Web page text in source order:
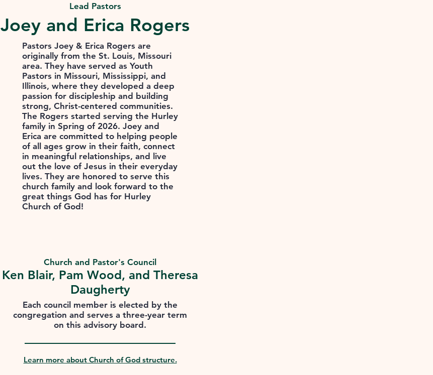
Lead Pastors
Joey and Erica Rogers
Pastors Joey & Erica Rogers are
originally from the St. Louis, Missouri
area. They have served as Youth
Pastors in Missouri, Mississippi, and
Illinois, where they developed a deep
passion for discipleship and building
strong, Christ-centered communities.
The Rogers started serving the Hurley
family in Spring of 2026. Joey and
Erica are committed to helping people
of all ages grow in their faith, connect
in meaningful relationships, and live
out the love of Jesus in their everyday
lives. They are honored to serve this
church family and look forward to the
great things God has for Hurley
Church of God!
Church and Pastor's Council
Ken Blair, Pam Wood, and Theresa
Daugherty
Each council member is elected by the
congregation and serves a three-year term
on this advisory board.
Learn more about Church of God structure.